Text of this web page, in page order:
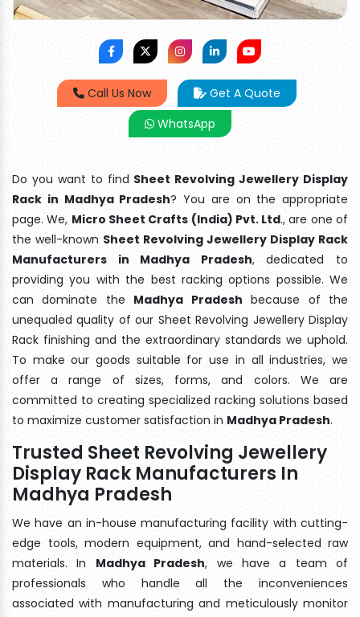
Call Us Now
Get A Quote
WhatsApp
Do you want to find Sheet Revolving Jewellery Display
Rack in Madhya Pradesh? You are on the appropriate
page. We, Micro Sheet Crafts (India) Pvt. Ltd., are one of
the well-known Sheet Revolving Jewellery Display Rack
Manufacturers in Madhya Pradesh, dedicated to
providing you with the best racking options possible. We
can dominate the Madhya Pradesh because of the
unequaled quality of our Sheet Revolving Jewellery Display
Rack finishing and the extraordinary standards we uphold.
To make our goods suitable for use in all industries, we
offer a range of sizes, forms, and colors. We are
committed to creating specialized racking solutions based
to maximize customer satisfaction in Madhya Pradesh.
Trusted Sheet Revolving Jewellery
Display Rack Manufacturers In
Madhya Pradesh
We have an in-house manufacturing facility with cutting-
edge tools, modern equipment, and hand-selected raw
materials. In Madhya Pradesh, we have a team of
professionals who handle all the inconveniences
associated with manufacturing and meticulously monitor